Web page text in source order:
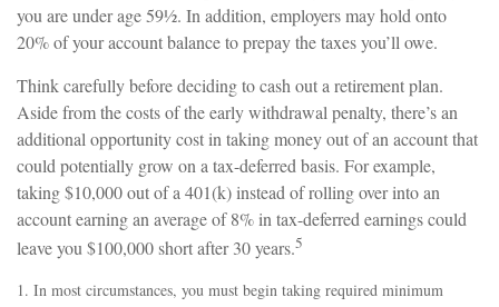
you are under age 59½. In addition, employers may hold onto
20% of your account balance to prepay the taxes you’ll owe.
Think carefully before deciding to cash out a retirement plan.
Aside from the costs of the early withdrawal penalty, there’s an
additional opportunity cost in taking money out of an account that
could potentially grow on a tax-deferred basis. For example,
taking $10,000 out of a 401(k) instead of rolling over into an
account earning an average of 8% in tax-deferred earnings could
leave you $100,000 short after 30 years.5
1. In most circumstances, you must begin taking required minimum